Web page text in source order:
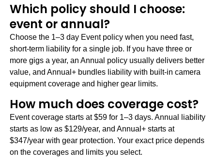
Which policy should I choose:
event or annual?
Choose the 1–3 day Event policy when you need fast,
short-term liability for a single job. If you have three or
more gigs a year, an Annual policy usually delivers better
value, and Annual+ bundles liability with built-in camera
equipment coverage and higher gear limits.
How much does coverage cost?
Event coverage starts at $59 for 1–3 days. Annual liability
starts as low as $129/year, and Annual+ starts at
$347/year with gear protection. Your exact price depends
on the coverages and limits you select.